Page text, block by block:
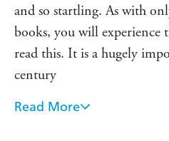
and so startling. As with
books, you will experience
read this. It is a hugely
century
A truthful and
Read More